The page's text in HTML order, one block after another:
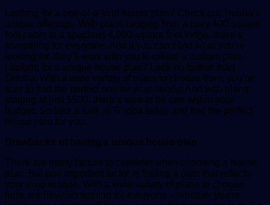
Looking for a one-of-a-kind house plan? Check out Truoba’s
unique offerings. With plans ranging from a cozy 400 square
foot cabin to a spacious 4,000 square foot lodge, there’s
something for everyone. And if you can’t find what you’re
looking for, they’ll work with you to create a custom plan.
Looking for a unique house plan? Look no further than
Truoba. With a wide variety of plans to choose from, you’re
sure to find the perfect one for your needs. And with plans
starting at just $500, there’s sure to be one within your
budget. So take a look at Truoba today and find the perfect
house plan for you.
Drawbacks of having a unique house plan
There are many factors to consider when choosing a house
plan. But one important factor is finding a plan that reflects
your unique style. With a wide variety of plans to choose
from, we have something for everyone – whether you’re